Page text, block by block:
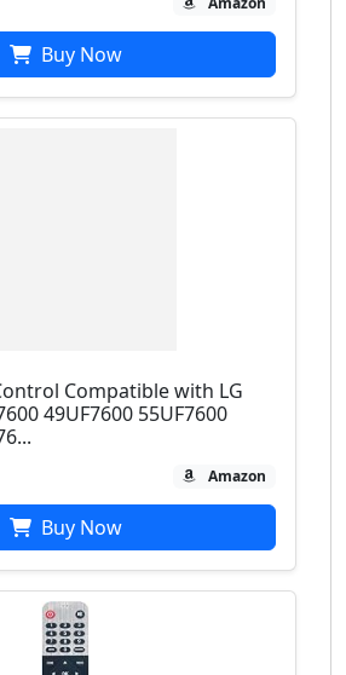
Buy Now
Compatible with LG
49UF7600 55UF7600
Amazon
Buy Now